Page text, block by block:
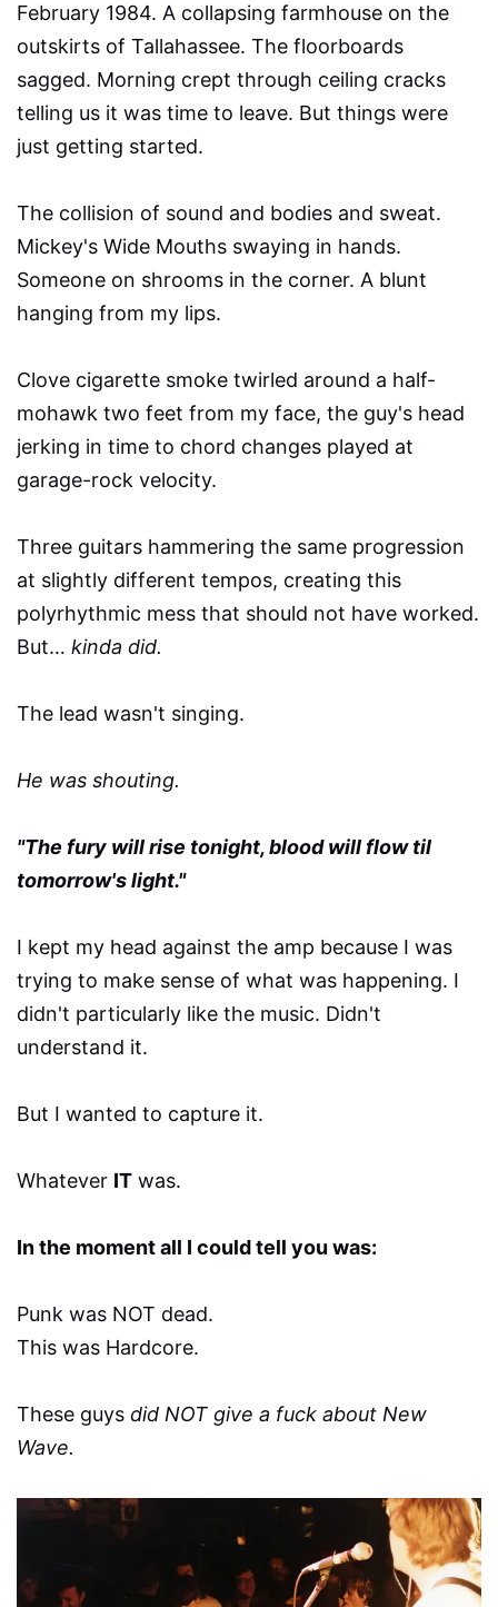
February 1984. A collapsing farmhouse on the
outskirts of Tallahassee. The floorboards
sagged. Morning crept through ceiling cracks
telling us it was time to leave. But things were
just getting started.
The collision of sound and bodies and sweat.
Mickey's Wide Mouths swaying in hands.
Someone on shrooms in the corner. A blunt
hanging from my lips.
Clove cigarette smoke twirled around a half-
mohawk two feet from my face, the guy's head
jerking in time to chord changes played at
garage-rock velocity.
Three guitars hammering the same progression
at slightly different tempos, creating this
polyrhythmic mess that should not have worked.
But… kinda did.
The lead wasn't singing.
He was shouting.
"The fury will rise tonight, blood will flow til
tomorrow's light."
I kept my head against the amp because I was
trying to make sense of what was happening. I
didn't particularly like the music. Didn't
understand it.
But I wanted to capture it.
Whatever IT was.
In the moment all I could tell you was:
Punk was NOT dead.
This was Hardcore.
These guys did NOT give a fuck about New
Wave.